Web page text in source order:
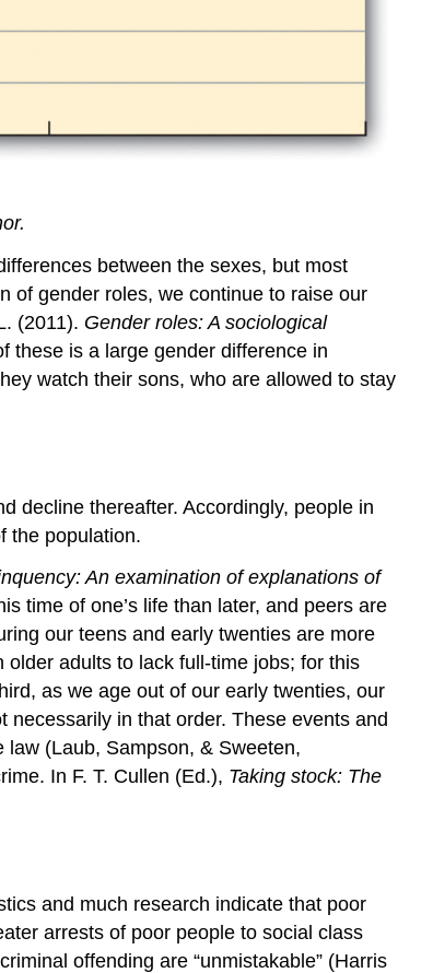
between the sexes, but most
of gender roles, we continue to raise our
(2011). Gender roles: A sociological
these is a large gender difference in
watch their sons, who are allowed to stay
decline thereafter. Accordingly, people in
the population.
An examination of explanations of
time of one’s life than later, and peers are
our teens and early twenties are more
adults to lack full-time jobs; for this
as we age out of our early twenties, our
in that order. These events and
(Laub, Sampson, & Sweeten,
In F. T. Cullen (Ed.), Taking stock: The
and much research indicate that poor
arrests of poor people to social class
offending are “unmistakable” (Harris